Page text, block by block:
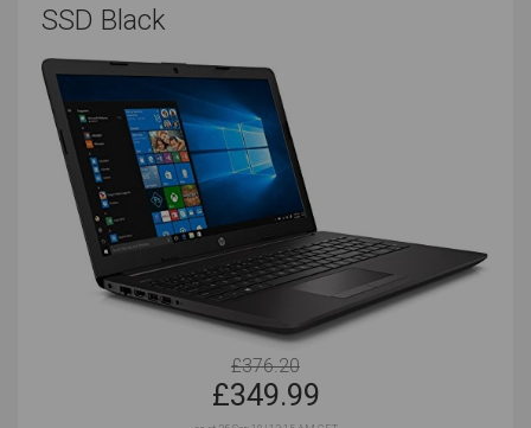
SSD Black
£376.20
£349.99